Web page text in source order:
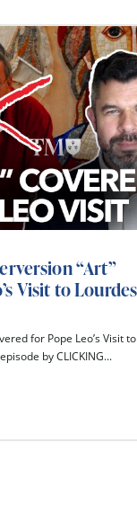
“Art”
Visit to Lourdes
for Pope Leo’s Visit to
by CLICKING...